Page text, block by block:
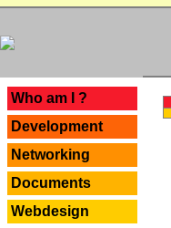
Who am I ?
Development
Networking
Documents
Webdesign